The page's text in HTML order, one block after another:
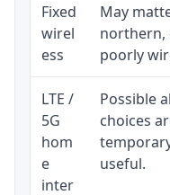
Fixed
wirel
ess
May
northern,
poorly
LTE /
5G
hom
e
inter
Possible
choices
useful.